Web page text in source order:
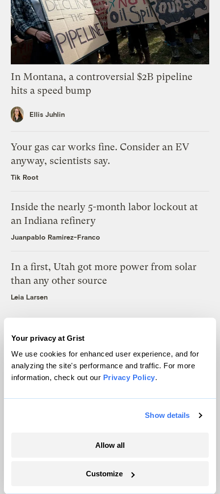
Your privacy at Grist
We use cookies for enhanced user experience, and for
analyzing the site's performance and traffic. For more
information, check out our Privacy Policy.
Show details
Allow all
Customize
In Montana, a controversial $2B pipeline
hits a speed bump
Ellis Juhlin
Your gas car works fine. Consider an EV
anyway, scientists say.
Tik Root
Inside the nearly 5-month labor lockout at
an Indiana refinery
Juanpablo Ramirez-Franco
In a first, Utah got more power from solar
than any other source
Leia Larsen
The only newsroom focused on finding
solutions at the intersection of climate and
justice. Donate today to help keep Grist’s
site and newsletters free.
Support Grist